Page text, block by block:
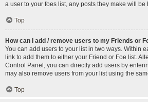
a user to your foes list, any posts they make will
Top
How can I add / remove users to my Friends or
You can add users to your list in two ways. Within
link to add them to either your Friend or Foe list.
Control Panel, you can directly add users by
may also remove users from your list using the
Top